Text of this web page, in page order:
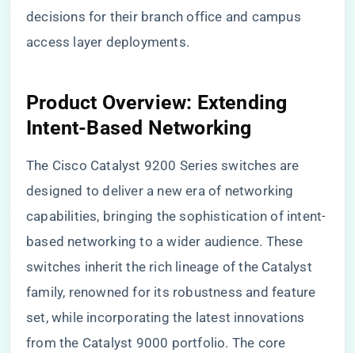
decisions for their branch office and campus
access layer deployments.
Product Overview: Extending
Intent-Based Networking
The Cisco Catalyst 9200 Series switches are
designed to deliver a new era of networking
capabilities, bringing the sophistication of intent-
based networking to a wider audience. These
switches inherit the rich lineage of the Catalyst
family, renowned for its robustness and feature
set, while incorporating the latest innovations
from the Catalyst 9000 portfolio. The core